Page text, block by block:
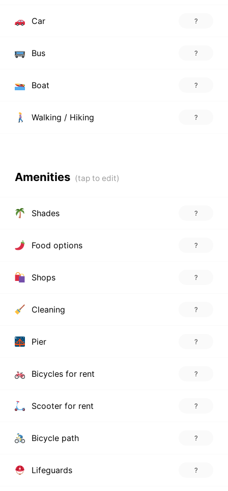
Car ?
Bus ?
Boat ?
Walking / Hiking ?
Amenities
Shades ?
Food options ?
Shops ?
Cleaning ?
Pier ?
Bicycles for rent ?
Scooter for rent ?
Bicycle path ?
Lifeguards ?